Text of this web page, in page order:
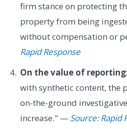
firm stance on protecting
property from being
without compensation or
Rapid Response
On the value of
with synthetic content, the
on-the-ground
increase." — Source: Rapid